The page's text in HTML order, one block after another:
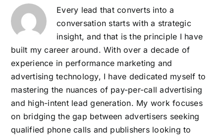
Every lead that converts into a
conversation starts with a strategic
insight, and that is the principle I have
built my career around. With over a decade of
experience in performance marketing and
advertising technology, I have dedicated myself to
mastering the nuances of pay-per-call advertising
and high-intent lead generation. My work focuses
on bridging the gap between advertisers seeking
qualified phone calls and publishers looking to